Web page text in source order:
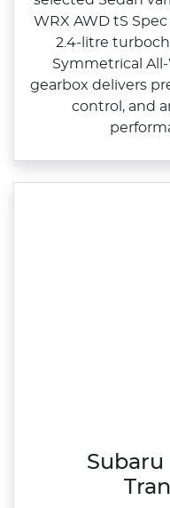
WRX AWD tS
2.4‑litre
Symmetrical
gearbox delivers
control, and